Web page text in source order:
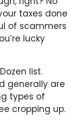
taxes done
of scammers
lucky
list.
generally are
types of
cropping up.